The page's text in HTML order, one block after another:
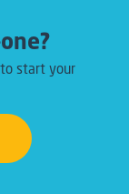
start your